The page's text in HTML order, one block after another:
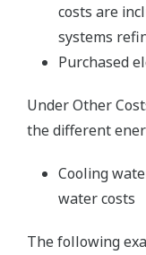
costs are
systems
Purchased
Under Other
the different
Cooling
water costs
The following